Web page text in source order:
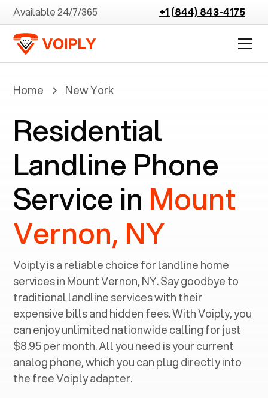
Available 24/7/365 +1 (844) 843-4175
Home New York
Residential
Landline Phone
Service in Mount
Vernon, NY
Voiply is a reliable choice for landline home
services in ‍Mount Vernon, NY. Say goodbye to
traditional landline services with their
expensive bills and hidden fees. With Voiply, you
can enjoy unlimited nationwide calling for just
$8.95 per month. All you need is your current
analog phone, which you can plug directly into
the free Voiply adapter.